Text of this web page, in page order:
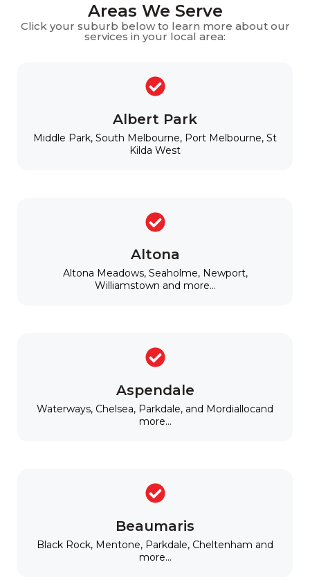
Areas We Serve
Click your suburb below to learn more about our
services in your local area:
Albert Park
Middle Park, South Melbourne, Port Melbourne, St
Kilda West
Altona
Altona Meadows, Seaholme, Newport,
Williamstown and more...
Aspendale
Waterways, Chelsea, Parkdale, and Mordiallocand
more...
Beaumaris
Black Rock, Mentone, Parkdale, Cheltenham and
more...